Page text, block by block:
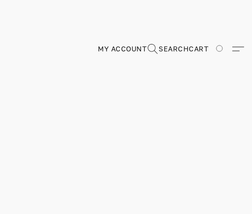
MY ACCOUNT SEARCHCART